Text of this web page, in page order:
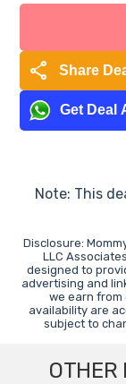
share Share
Get Deal
Note: This
Disclosure:
LLC
designed to
advertising and
we earn from
availability are
subject to
OTHER